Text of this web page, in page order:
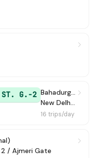
ST. G.-2
Bahadurgarh / Bahadurgarh Old Bus Stand
New Delhi Railway Station Gate 2
16 trips/day
2 / Ajmeri Gate